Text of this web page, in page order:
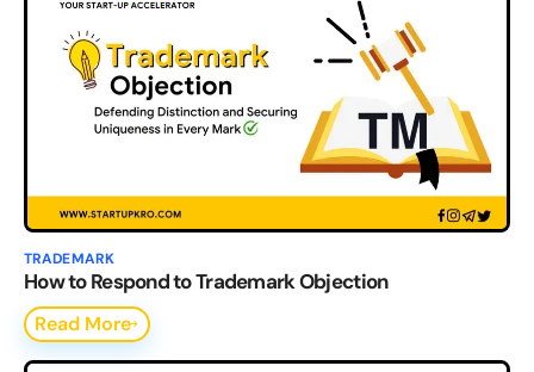
TRADEMARK
How to Respond to Trademark Objection
Read More